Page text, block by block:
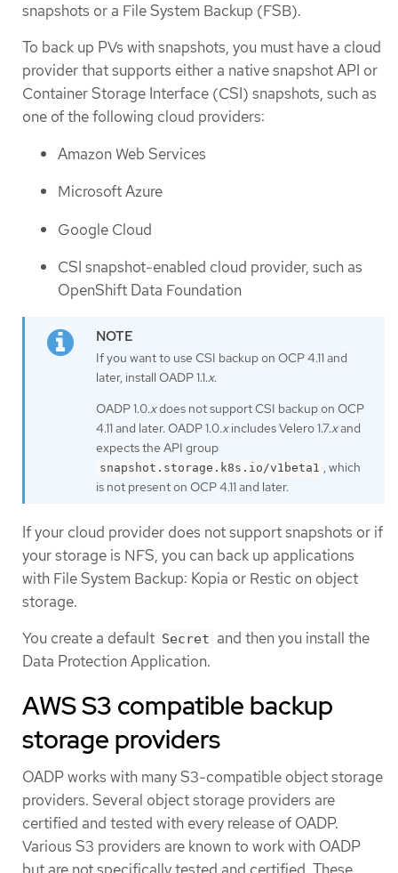
snapshots or a File System Backup (FSB).
To back up PVs with snapshots, you must have a cloud
provider that supports either a native snapshot API or
Container Storage Interface (CSI) snapshots, such as
one of the following cloud providers:
Amazon Web Services
Microsoft Azure
Google Cloud
CSI snapshot-enabled cloud provider, such as
OpenShift Data Foundation
If you want to use CSI backup on OCP 4.11 and
later, install OADP 1.1.x.
OADP 1.0.xdoes not support CSI backup on OCP
4.11 and later. OADP 1.0.xincludes Velero 1.7.xand
expects the API group
snapshot.storage.k8s.io/v1beta1 , which
is not present on OCP 4.11 and later.
If your cloud provider does not support snapshots or if
your storage is NFS, you can back up applications
with File System Backup: Kopia or Restic on object
storage.
You create a default Secret and then you install the
Data Protection Application.
AWS S3 compatible backup
storage providers
OADP works with many S3-compatible object storage
providers. Several object storage providers are
certified and tested with every release of OADP.
Various S3 providers are known to work with OADP